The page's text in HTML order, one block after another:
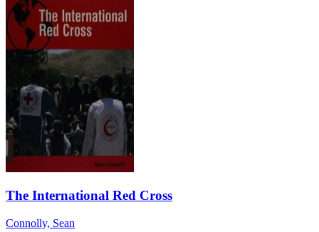
The International Red Cross
Connolly, Sean